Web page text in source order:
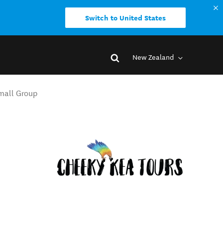
Switch to United States
New Zealand
Group